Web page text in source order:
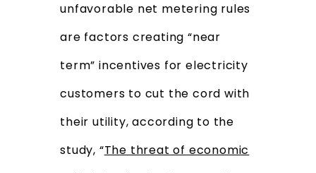
unfavorable net metering rules
are factors creating “near
term” incentives for electricity
customers to cut the cord with
their utility, according to the
study, “The threat of economic